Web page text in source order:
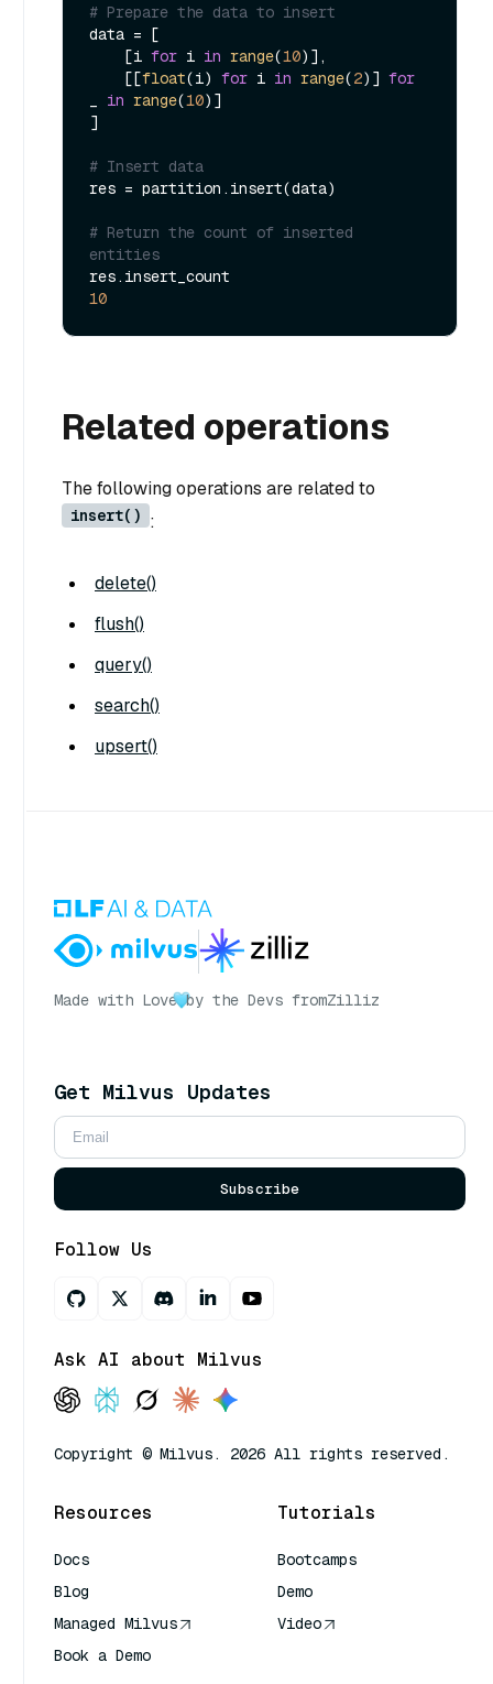
# Prepare the data to insert
data = [
    [i
for i in range(10)],
    [[
float(i) for i in range(2)] for
in range(10)]
]
# Insert data
res = partition.insert(data)
# Return the count of inserted
entities
10
Related operations
The following operations are related to
insert() :
delete()
flush()
query()
search()
upsert()
Made with Love by the Devs fromZilliz
Get Milvus Updates
Subscribe
Follow Us
Ask AI about Milvus
Copyright © Milvus. 2026 All rights reserved.
Resources
Docs
Blog
Managed Milvus
Book a Demo
Tutorials
Bootcamps
Demo
Video